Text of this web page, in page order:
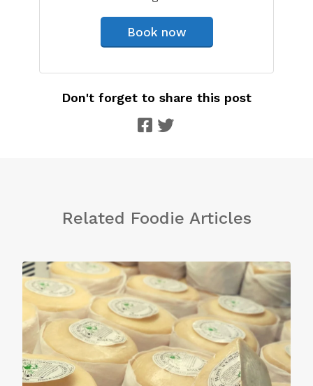
Book now
Don't forget to share this post
Related Foodie Articles